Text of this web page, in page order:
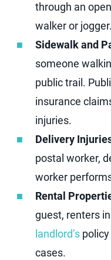
through an
walker or jogger.
Sidewalk and
someone
public trail.
insurance
injuries.
Delivery
postal worker,
worker
Rental
guest, renters
landlord’s
cases.